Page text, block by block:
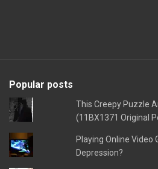
Popular posts
This Creepy Puzzle
(11BX1371 Original
Playing Online Video
Depression?